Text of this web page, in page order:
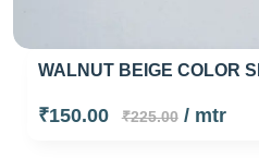
WALNUT BEIGE COLOR
₹150.00 ₹225.00/ mtr